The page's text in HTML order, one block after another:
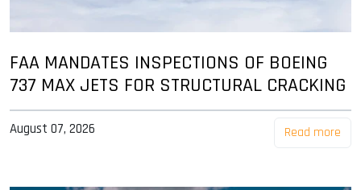
FAA MANDATES INSPECTIONS OF BOEING
737 MAX JETS FOR STRUCTURAL CRACKING
August 07, 2026 Read more